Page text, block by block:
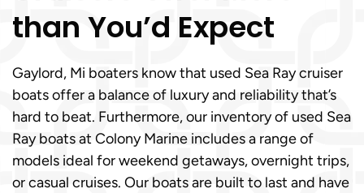
than You’d Expect
Gaylord, Mi boaters know that used Sea Ray cruiser
boats offer a balance of luxury and reliability that’s
hard to beat. Furthermore, our inventory of used Sea
Ray boats at Colony Marine includes a range of
models ideal for weekend getaways, overnight trips,
or casual cruises. Our boats are built to last and have